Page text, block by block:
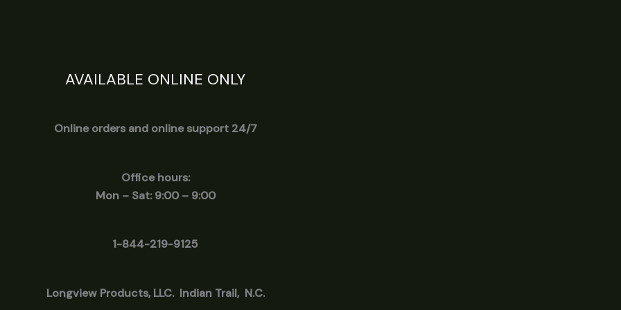
AVAILABLE ONLINE ONLY
Online orders and online support 24/7
Office hours:
Mon – Sat: 9:00 – 9:00
1-844-219-9125
Longview Products, LLC. Indian Trail, N.C.